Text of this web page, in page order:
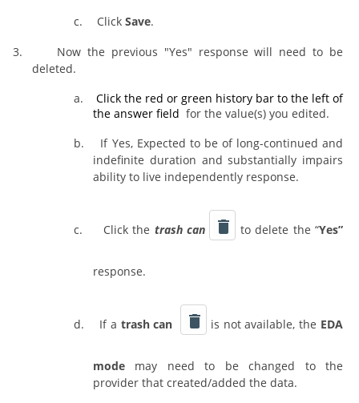
c.
Click Save.
3.
Now the previous "Yes" response will need to be
deleted.
a.
Click the red or green history bar to the left of
the answer field for the value(s) you edited.
b.
If Yes, Expected to be of long-continued and
indefinite duration and substantially impairs
ability to live independently response.
c. Click the trash can to delete the “Yes”
response.
d. If a trash can is not available, the EDA
mode may need to be changed to the
provider that created/added the data.